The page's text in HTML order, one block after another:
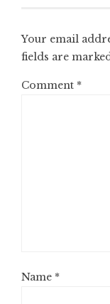
Your email
fields are
Comment *
Name *